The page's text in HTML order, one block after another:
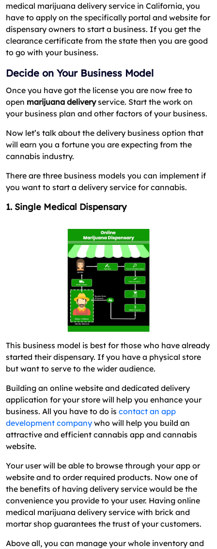
medical marijuana delivery service in California, you
have to apply on the specifically portal and website for
dispensary owners to start a business. If you get the
clearance certificate from the state then you are good
to go with your business.
Decide on Your Business Model
Once you have got the license you are now free to
open marijuana deliveryservice. Start the work on
your business plan and other factors of your business.
Now let’s talk about the delivery business option that
will earn you a fortune you are expecting from the
cannabis industry.
There are three business models you can implement if
you want to start a delivery service for cannabis.
1. Single Medical Dispensary
This business model is best for those who have already
started their dispensary. If you have a physical store
but want to serve to the wider audience.
Building an online website and dedicated delivery
application for your store will help you enhance your
business. All you have to do is contact an app
development company who will help you build an
attractive and efficient cannabis app and cannabis
website.
Your user will be able to browse through your app or
website and to order required products. Now one of
the benefits of having delivery service would be the
convenience you provide to your user. Having online
medical marijuana delivery service with brick and
mortar shop guarantees the trust of your customers.
Above all, you can manage your whole inventory and